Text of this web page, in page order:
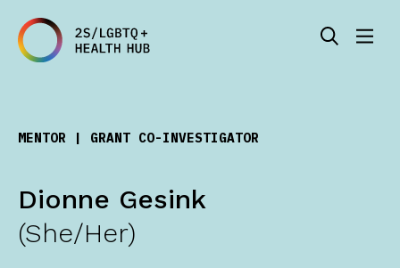
MENTOR | GRANT CO-INVESTIGATOR
Dionne Gesink
(She/Her)